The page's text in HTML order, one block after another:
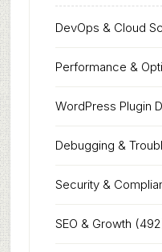
DevOps & Cloud
Performance &
WordPress Plugin
Debugging &
Security &
SEO & Growth